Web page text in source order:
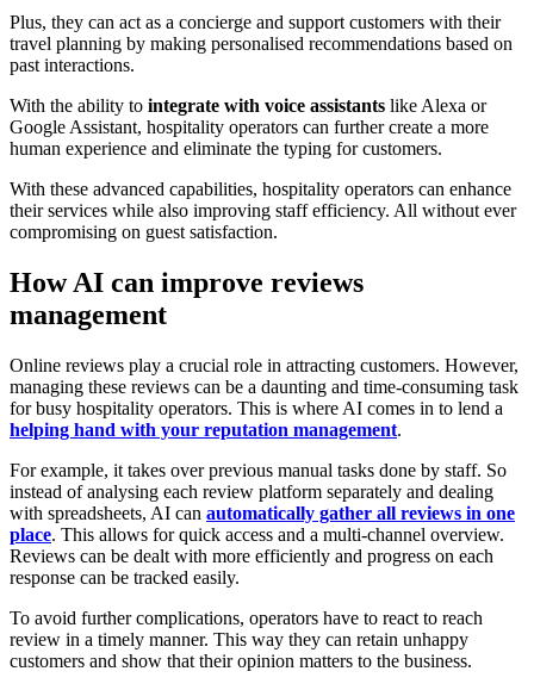
Plus, they can act as a concierge and support customers with their
travel planning by making personalised recommendations based on
past interactions.
With the ability to integrate with voice assistants like Alexa or
Google Assistant, hospitality operators can further create a more
human experience and eliminate the typing for customers.
With these advanced capabilities, hospitality operators can enhance
their services while also improving staff efficiency. All without ever
compromising on guest satisfaction.
How AI can improve reviews
management
Online reviews play a crucial role in attracting customers. However,
managing these reviews can be a daunting and time-consuming task
for busy hospitality operators. This is where AI comes in to lend a
helping hand with your reputation management.
For example, it takes over previous manual tasks done by staff. So
instead of analysing each review platform separately and dealing
with spreadsheets, AI can automatically gather all reviews in one
place. This allows for quick access and a multi-channel overview.
Reviews can be dealt with more efficiently and progress on each
response can be tracked easily.
To avoid further complications, operators have to react to reach
review in a timely manner. This way they can retain unhappy
customers and show that their opinion matters to the business.